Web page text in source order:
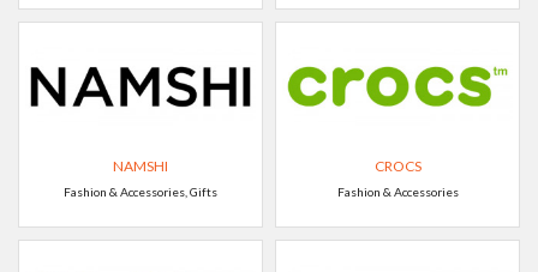
NAMSHI
Fashion & Accessories, Gifts
CROCS
Fashion & Accessories